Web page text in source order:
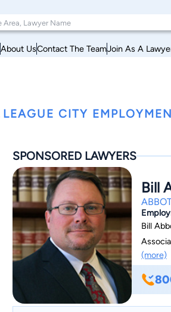
About UsContact The TeamJoin As A
LEAGUE CITY
SPONSORED LAWYERS
Bill
Bill
injury,
(more)